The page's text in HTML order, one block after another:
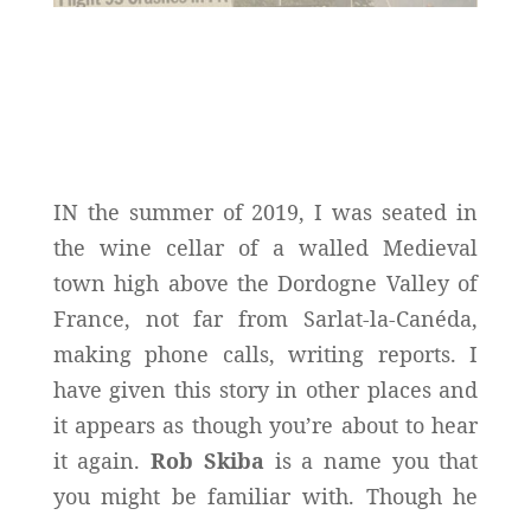
IN the summer of 2019, I was seated in
the wine cellar of a walled Medieval
town high above the Dordogne Valley of
France, not far from Sarlat-la-Canéda,
making phone calls, writing reports. I
have given this story in other places and
it appears as though you’re about to hear
it again.Rob Skiba is a name you that
you might be familiar with. Though he